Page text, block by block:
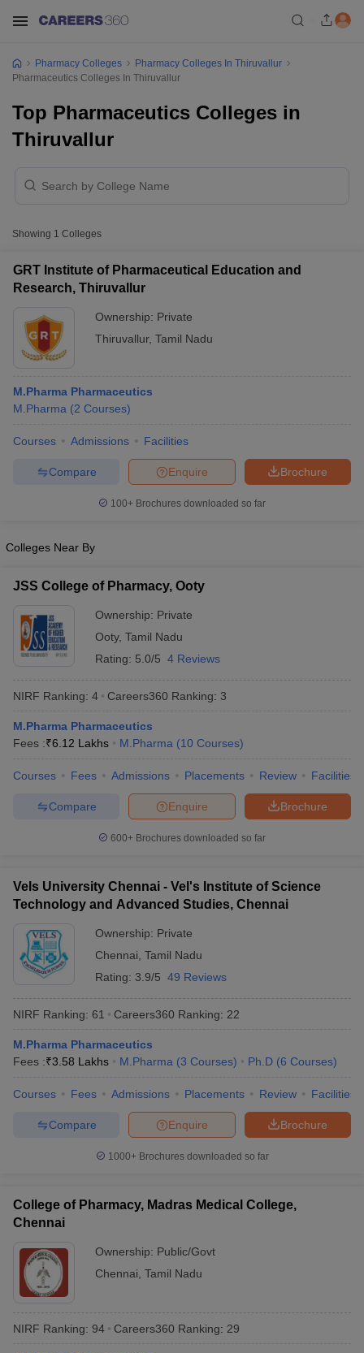
JEE Exam Centres
NIPER JEE ResultNIPER JEE CounsellingHow to
View All RUHS Pharmacy Articles
Colleges in Chennai
Pharmacy Colleges
Pharmacy Colleges In Thiruvallur
Pharmaceutics Colleges In Thiruvallur
Top Pharmaceutics Colleges in
Thiruvallur
Showing 1 Colleges
GRT Institute of Pharmaceutical Education and
Research, Thiruvallur
Ownership: Private
Thiruvallur, Tamil Nadu
M.Pharma Pharmaceutics
M.Pharma (2 Courses)
Courses Admissions Facilities
Brochure
Enquire
Compare
100+ Brochures downloaded so far
Colleges Near By
JSS College of Pharmacy, Ooty
Ownership: Private
Ooty, Tamil Nadu
Rating: 5.0/5 4 Reviews
NIRF Ranking: 4 Careers360 Ranking: 3
M.Pharma Pharmaceutics
Fees :₹6.12 Lakhs M.Pharma (10 Courses)
Courses Fees Admissions Placements Review Facilities
Brochure
Enquire
Compare
600+ Brochures downloaded so far
Vels University Chennai - Vel's Institute of Science
Technology and Advanced Studies, Chennai
Ownership: Private
Chennai Tamil Nadu
Rating: 3.9/5 49 Reviews
NIRF Ranking: 61 Careers360 Ranking: 22
M.Pharma Pharmaceutics
Fees :₹3.58 Lakhs M.Pharma (3 Courses) Ph.D (6 Courses)
Courses Fees Admissions Placements Review Facilities
Brochure
Enquire
Compare
1000+Brochures downloaded so far
College of Pharmacy, Madras Medical College,
Chennai
Ownership: Public/Govt
Chennai Tamil Nadu
NIRF Ranking: 94 Careers360 Ranking: 29